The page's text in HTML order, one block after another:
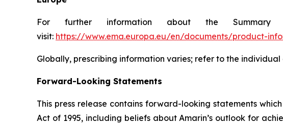
For further information about the Summary
visit: https://www.ema.europa.eu/en/documents/product-
Globally, prescribing information varies; refer to the
Forward-Looking Statements
This press release contains forward-looking statements
Act of 1995, including beliefs about Amarin’s outlook for